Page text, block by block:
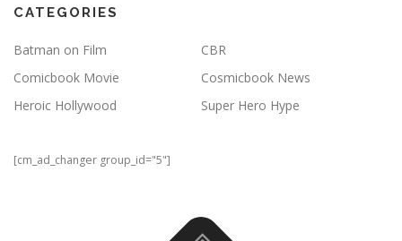
CATEGORIES
Batman on Film
CBR
Comicbook Movie
Cosmicbook News
Heroic Hollywood
Super Hero Hype
[cm_ad_changer group_id="5"]